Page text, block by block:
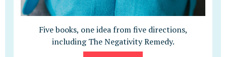
Five books, one idea from five directions,
including The Negativity Remedy.